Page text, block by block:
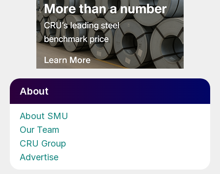
About
About SMU
Our Team
CRU Group
Advertise